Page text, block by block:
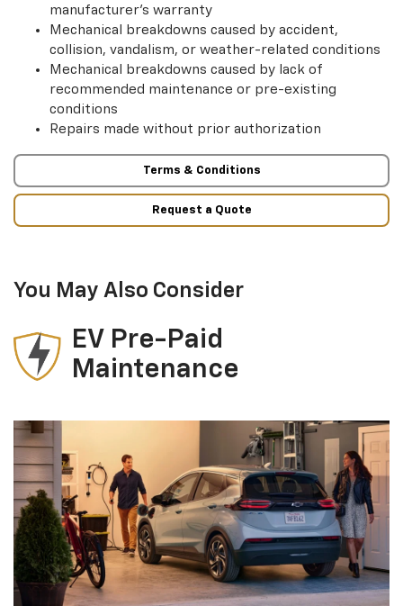
manufacturer’s warranty
Mechanical breakdowns caused by accident,
collision, vandalism, or weather-related conditions
Mechanical breakdowns caused by lack of
recommended maintenance or pre-existing
conditions
Repairs made without prior authorization
Terms & Conditions
Request a Quote
You May Also Consider
EV Pre-Paid
Maintenance